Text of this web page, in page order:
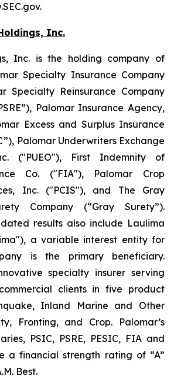
Inc.
Inc. is the holding company of
Specialty Insurance Company
Specialty Reinsurance Company
Palomar Insurance Agency,
Excess and Surplus Insurance
Palomar Underwriters Exchange
("PUEO"), First Indemnity of
Co. ("FIA"), Palomar Crop
Inc. ("PCIS"), and The Gray
Company (“Gray Surety”).
results also include Laulima
a variable interest entity for
is the primary beneficiary.
specialty insurer serving
clients in five product
Inland Marine and Other
Fronting, and Crop. Palomar’s
PSIC, PSRE, PESIC, FIA and
a financial strength rating of “A”
Best.